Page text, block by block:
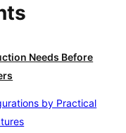
Needs Before
by Practical